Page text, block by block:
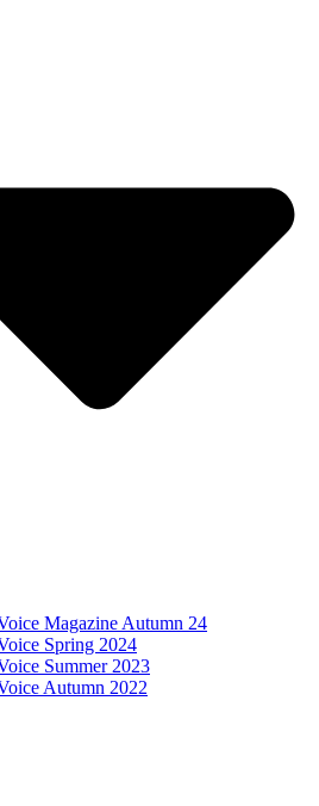
Magazine Autumn 24
Spring 2024
Summer 2023
Autumn 2022